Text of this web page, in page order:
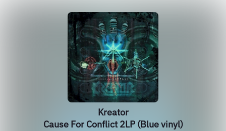
Kreator
Cause For Conflict 2LP (Blue vinyl)